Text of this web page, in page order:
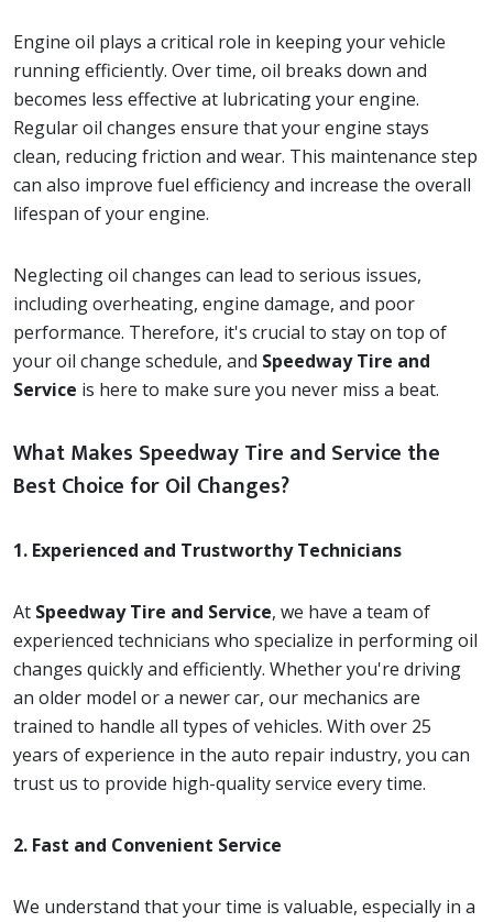
Engine oil plays a critical role in keeping your vehicle
running efficiently. Over time, oil breaks down and
becomes less effective at lubricating your engine.
Regular oil changes ensure that your engine stays
clean, reducing friction and wear. This maintenance step
can also improve fuel efficiency and increase the overall
lifespan of your engine.
Neglecting oil changes can lead to serious issues,
including overheating, engine damage, and poor
performance. Therefore, it's crucial to stay on top of
your oil change schedule, and Speedway Tire and
Service is here to make sure you never miss a beat.
What Makes Speedway Tire and Service the
Best Choice for Oil Changes?
1. Experienced and Trustworthy Technicians
At Speedway Tire and Service, we have a team of
experienced technicians who specialize in performing oil
changes quickly and efficiently. Whether you're driving
an older model or a newer car, our mechanics are
trained to handle all types of vehicles. With over 25
years of experience in the auto repair industry, you can
trust us to provide high-quality service every time.
2. Fast and Convenient Service
We understand that your time is valuable, especially in a